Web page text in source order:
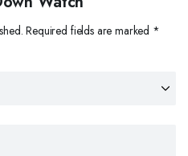
Required fields are marked *